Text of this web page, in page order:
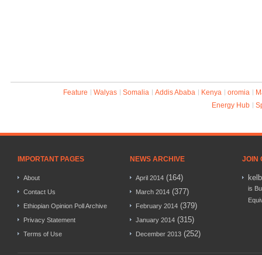
Feature Walyas Somalia Addis Ababa Kenya oromia
Energy Hub
IMPORTANT PAGES
About
Contact Us
Ethiopian Opinion Poll Archive
Privacy Statement
Terms of Use
NEWS ARCHIVE
April 2014 (164)
March 2014 (377)
February 2014 (379)
January 2014 (315)
December 2013 (252)
JOIN
is